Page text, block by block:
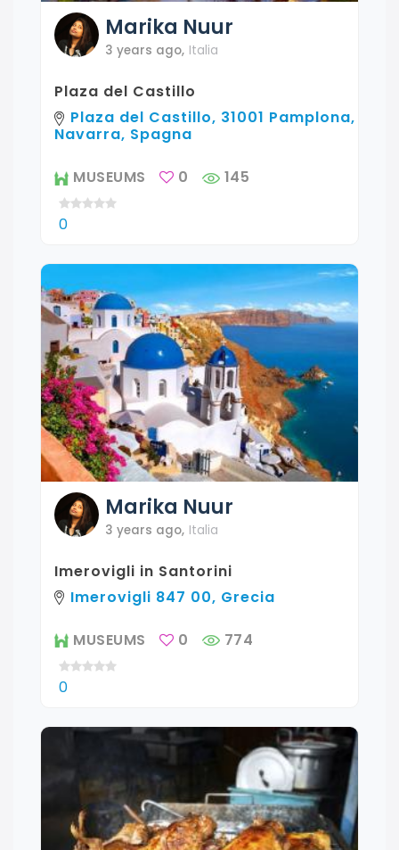
Marika Nuur
3 years ago, Italia
Plaza del Castillo
Plaza del Castillo, 31001 Pamplona,
Navarra, Spagna
MUSEUMS 0 145
0
Marika Nuur
3 years ago, Italia
Imerovigli in Santorini
Imerovigli 847 00, Grecia
MUSEUMS 0 774
0